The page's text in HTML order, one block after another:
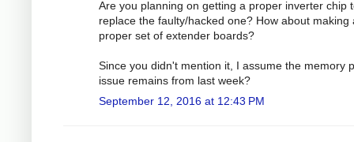
Are you planning on getting a proper inverter chip
replace the faulty/hacked one? How about making
proper set of extender boards?
Since you didn't mention it, I assume the memory
issue remains from last week?
September 12, 2016 at 12:43 PM